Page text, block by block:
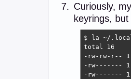
Curiously,
keyrings,
$ la ~/
total 16
-rw-rw-r--
-rw------- 1
-rw------- 1